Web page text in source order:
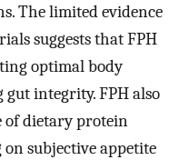
The limited evidence
suggests that FPH
optimal body
integrity. FPH also
of dietary protein
subjective appetite